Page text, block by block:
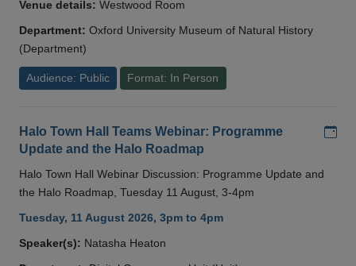
Venue details: Westwood Room
Department: Oxford University Museum of Natural History
(Department)
Audience: Public Format: In Person
Halo Town Hall Teams Webinar: Programme
Update and the Halo Roadmap
Halo Town Hall Webinar Discussion: Programme Update and
the Halo Roadmap, Tuesday 11 August, 3-4pm
Tuesday, 11 August 2026, 3pm to 4pm
Speaker(s): Natasha Heaton